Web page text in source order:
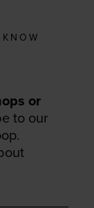
or
to our